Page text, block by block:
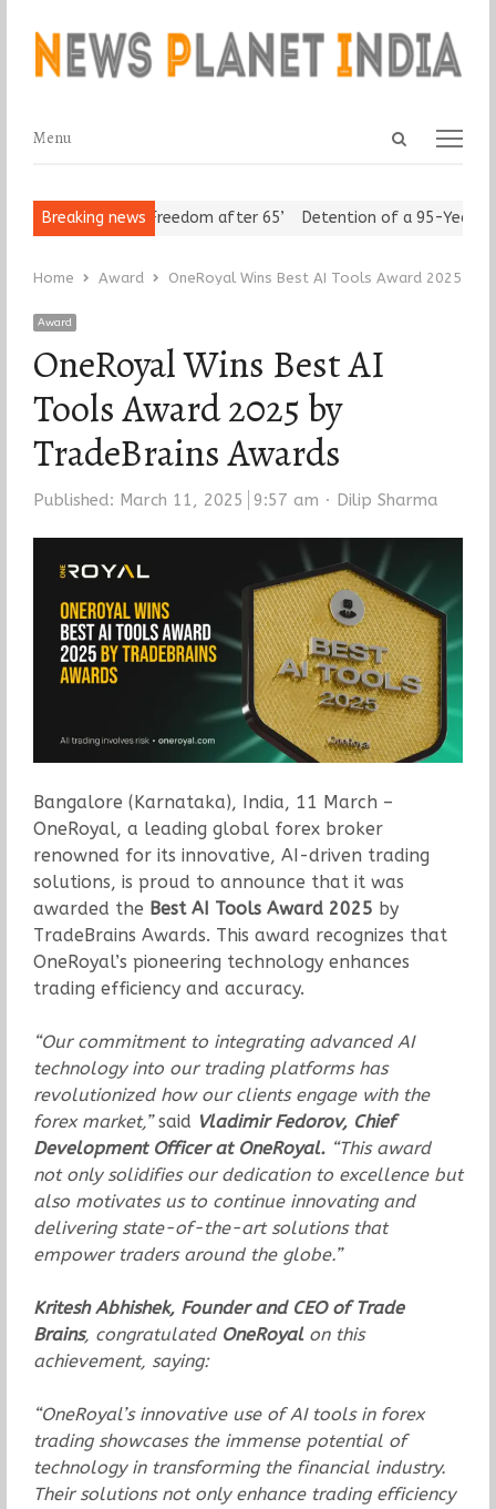
Open
Menu
Menu
Breaking news
Seniors Assert ‘Freedom after 65’ Detention of a 95-Year-Old
Home Award OneRoyal Wins Best AI Tools Award 2025 by
Award
OneRoyal Wins Best AI
Tools Award 2025 by
TradeBrains Awards
Published: March 11, 2025 9:57 am Author
Dilip Sharma
Bangalore (Karnataka), India, 11 March –
OneRoyal, a leading global forex broker
renowned for its innovative, AI-driven trading
solutions, is proud to announce that it was
awarded the Best AI Tools Award 2025 by
TradeBrains Awards. This award recognizes that
OneRoyal’s pioneering technology enhances
trading efficiency and accuracy.
“Our commitment to integrating advanced AI
technology into our trading platforms has
revolutionized how our clients engage with the
forex market,”said Vladimir Fedorov, Chief
Development Officer at OneRoyal. “This award
not only solidifies our dedication to excellence but
also motivates us to continue innovating and
delivering state-of-the-art solutions that
empower traders around the globe.”
Kritesh Abhishek, Founder and CEO of Trade
Brains, congratulated OneRoyalon this
achievement, saying:
“OneRoyal’s innovative use of AI tools in forex
trading showcases the immense potential of
technology in transforming the financial industry.
Their solutions not only enhance trading efficiency